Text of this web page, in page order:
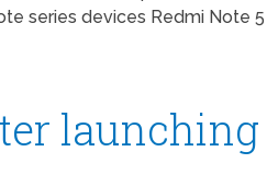
series devices Redmi Note 5